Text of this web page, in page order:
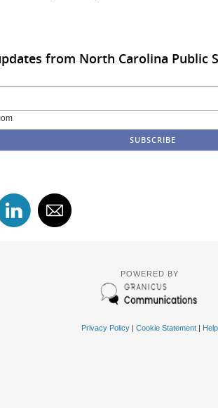
from North Carolina Public
POWERED BY
Privacy Policy| Cookie Statement| Help